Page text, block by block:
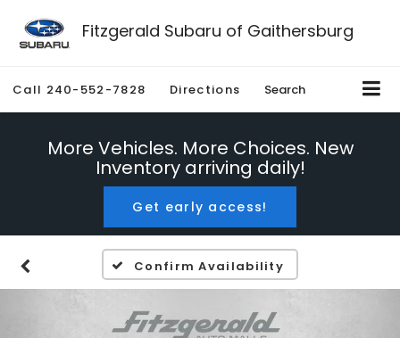
Fitzgerald Subaru of Gaithersburg
Call 240-552-7828 Directions Search
More Vehicles. More Choices. New
Inventory arriving daily!
Get early access!
Confirm Availability